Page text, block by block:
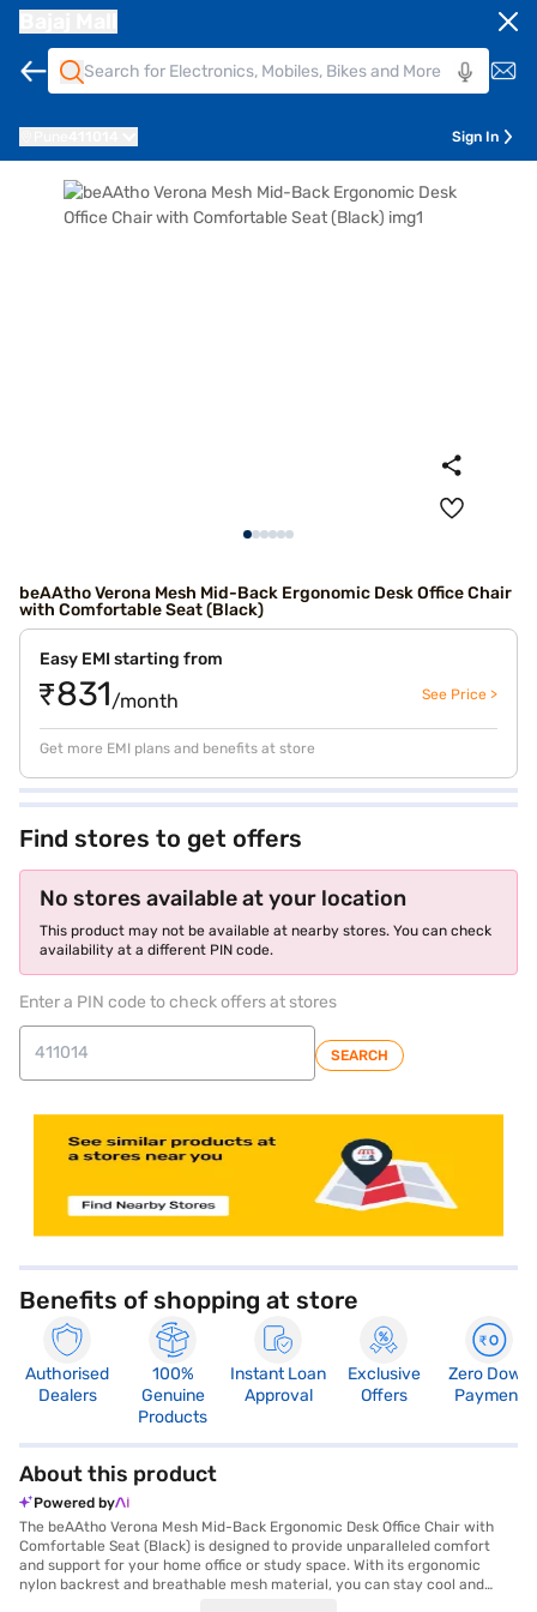
Sign In
beAAtho Verona Mesh Mid-Back Ergonomic Desk Office Chair
with Comfortable Seat (Black)
Easy EMI starting from
₹831/month See Price >
Get more EMI plans and benefits at store
Find stores to get offers
No stores available at your location
This product may not be available at nearby stores. You can check
availability at a different PIN code.
Enter a PIN code to check offers at stores
SEARCH
Benefits of shopping at store
Authorised
Dealers
100%
Genuine
Products
Instant Loan
Approval
Exclusive
Offers
Zero Down
Payment
About this product
Powered by
The beAAtho Verona Mesh Mid-Back Ergonomic Desk Office Chair with
Comfortable Seat (Black) is designed to provide unparalleled comfort
and support for your home office or study space. With its ergonomic
nylon backrest and breathable mesh material, you can stay cool and